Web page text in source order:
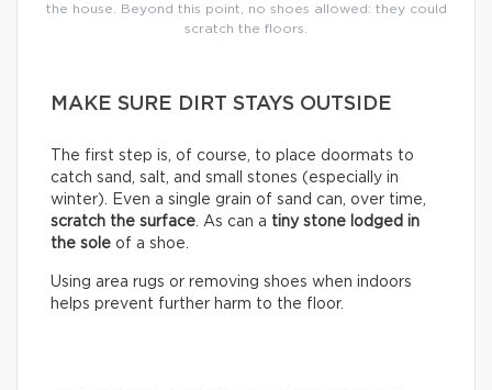
the house. Beyond this point, no shoes allowed: they could
scratch the floors.
MAKE SURE DIRT STAYS OUTSIDE
The first step is, of course, to place doormats to
catch sand, salt, and small stones (especially in
winter). Even a single grain of sand can, over time,
scratch the surface . As can a tiny stone lodged in
the sole of a shoe.
Using area rugs or removing shoes when indoors
helps prevent further harm to the floor.